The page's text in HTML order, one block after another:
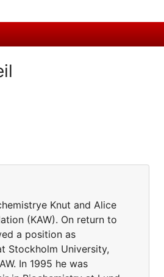
Knut and Alice
(KAW). On return to
a position as
Stockholm University,
In 1995 he was